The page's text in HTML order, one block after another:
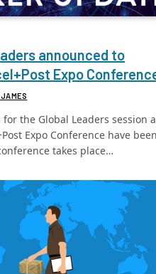
announced to
Expo
the Global Leaders session
Expo Conference have been
takes place…